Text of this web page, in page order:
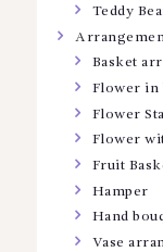
Teddy
Basket
Flower in
Flower
Flower
Fruit
Hamper
Hand
Vase